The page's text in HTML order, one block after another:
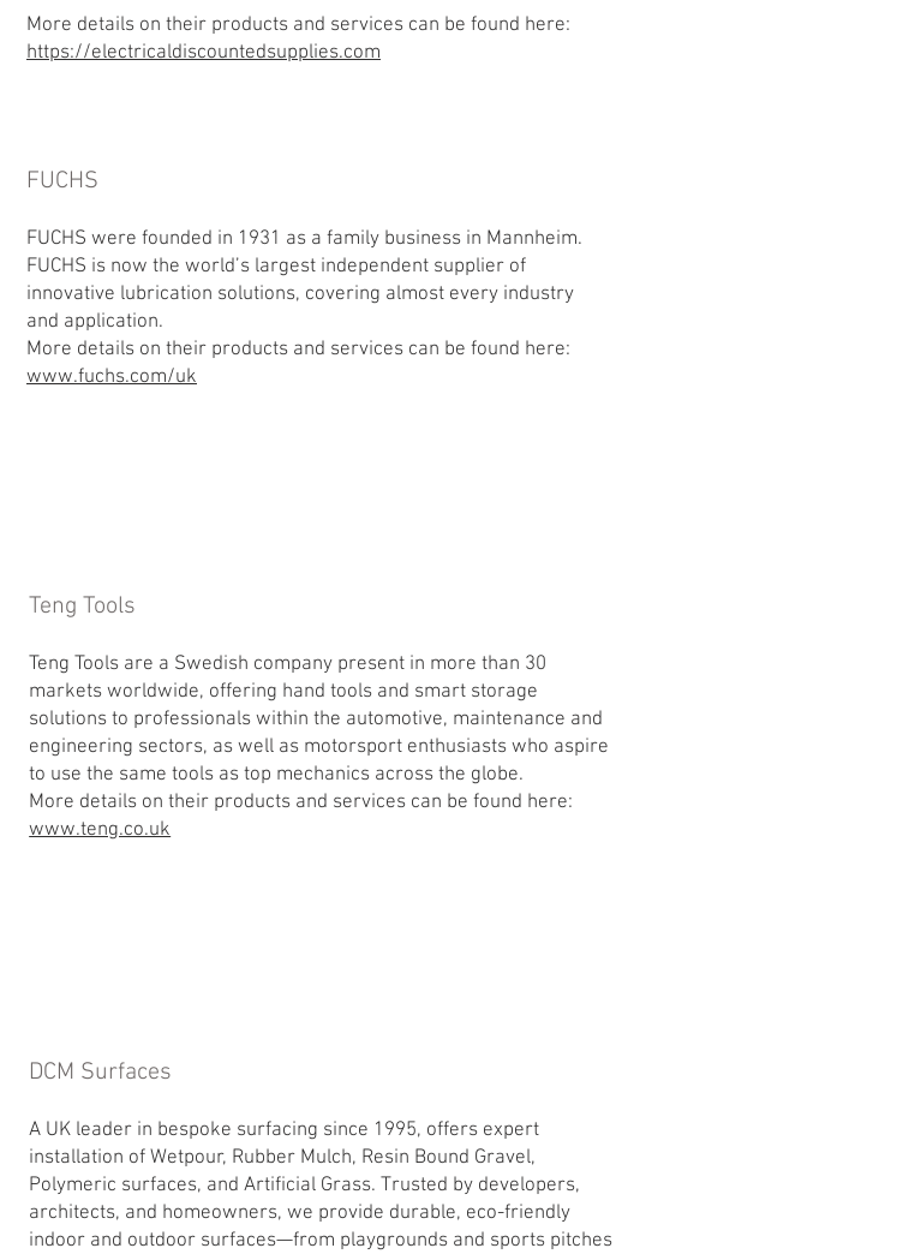
More details on their products and services can be found here:
https://electricaldiscountedsupplies.com
FUCHS
FUCHS were founded in 1931 as a family business in Mannheim.
FUCHS is now the world’s largest independent supplier of
innovative lubrication solutions, covering almost every industry
and application.
More details on their products and services can be found here:
www.fuchs.com/uk
Teng Tools
Teng Tools are a Swedish company present in more than 30
markets worldwide, offering hand tools and smart storage
solutions to professionals within the automotive, maintenance and
engineering sectors, as well as motorsport enthusiasts who aspire
to use the same tools as top mechanics across the globe.
More details on their products and services can be found here:
www.teng.co.uk
DCM Surfaces
A UK leader in bespoke surfacing since 1995, offers expert
installation of Wetpour, Rubber Mulch, Resin Bound Gravel,
Polymeric surfaces, and Artificial Grass. Trusted by developers,
architects, and homeowners, we provide durable, eco-friendly
indoor and outdoor surfaces—from playgrounds and sports pitches